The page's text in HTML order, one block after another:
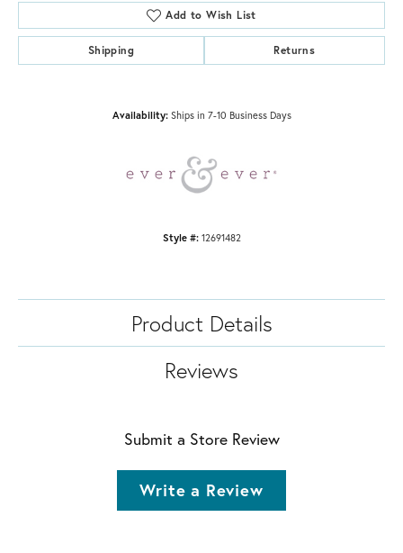
Add to Wish List
Shipping Returns
Availability: Ships in 7-10 Business Days
Style #: 12691482
Product Details
Reviews
Submit a Store Review
Write a Review